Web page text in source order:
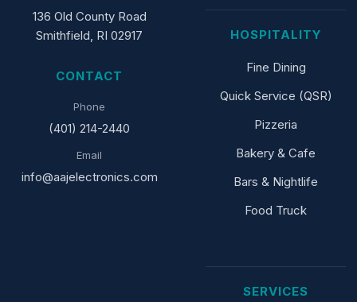
136 Old County Road
Smithfield, RI 02917
CONTACT
Phone
(401) 214-2440
Email
info@aajelectronics.com
HOSPITALITY
Fine Dining
Quick Service (QSR)
Pizzeria
Bakery & Cafe
Bars & Nightlife
Food Truck
SERVICES